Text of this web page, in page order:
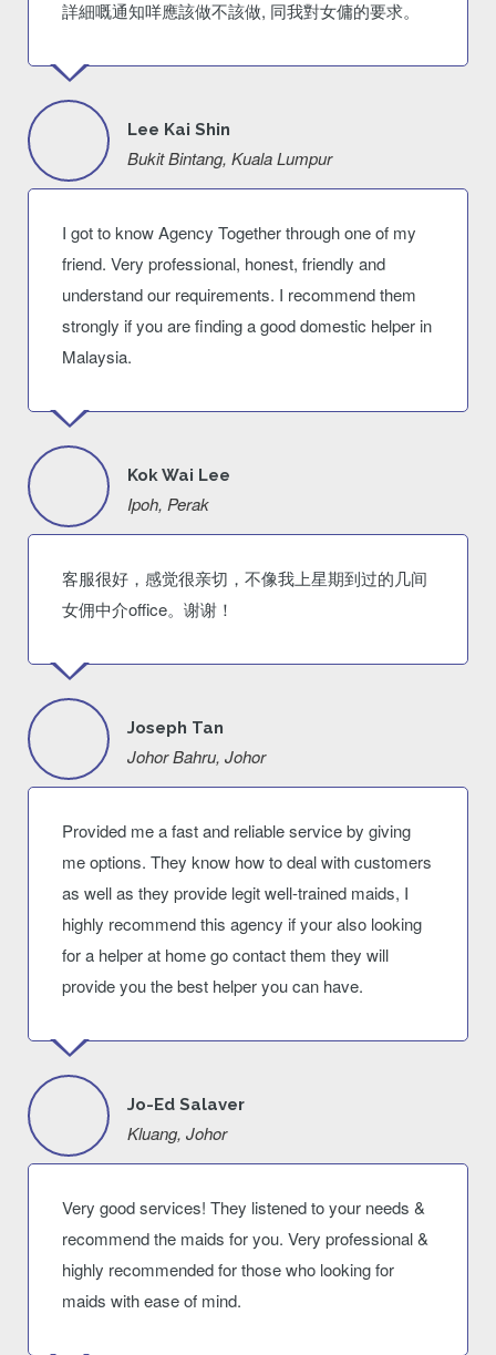
詳細嘅通知咩應該做不該做, 同我對女傭的要求。
Lee Kai Shin
Bukit Bintang, Kuala Lumpur
I got to know Agency Together through one of my
friend. Very professional, honest, friendly and
understand our requirements. I recommend them
strongly if you are finding a good domestic helper in
Malaysia.
Kok Wai Lee
Ipoh, Perak
客服很好，感觉很亲切，不像我上星期到过的几间
女佣中介office。谢谢！
Joseph Tan
Johor Bahru, Johor
Provided me a fast and reliable service by giving
me options. They know how to deal with customers
as well as they provide legit well-trained maids, I
highly recommend this agency if your also looking
for a helper at home go contact them they will
provide you the best helper you can have.
Jo-Ed Salaver
Kluang, Johor
Very good services! They listened to your needs &
recommend the maids for you. Very professional &
highly recommended for those who looking for
maids with ease of mind.